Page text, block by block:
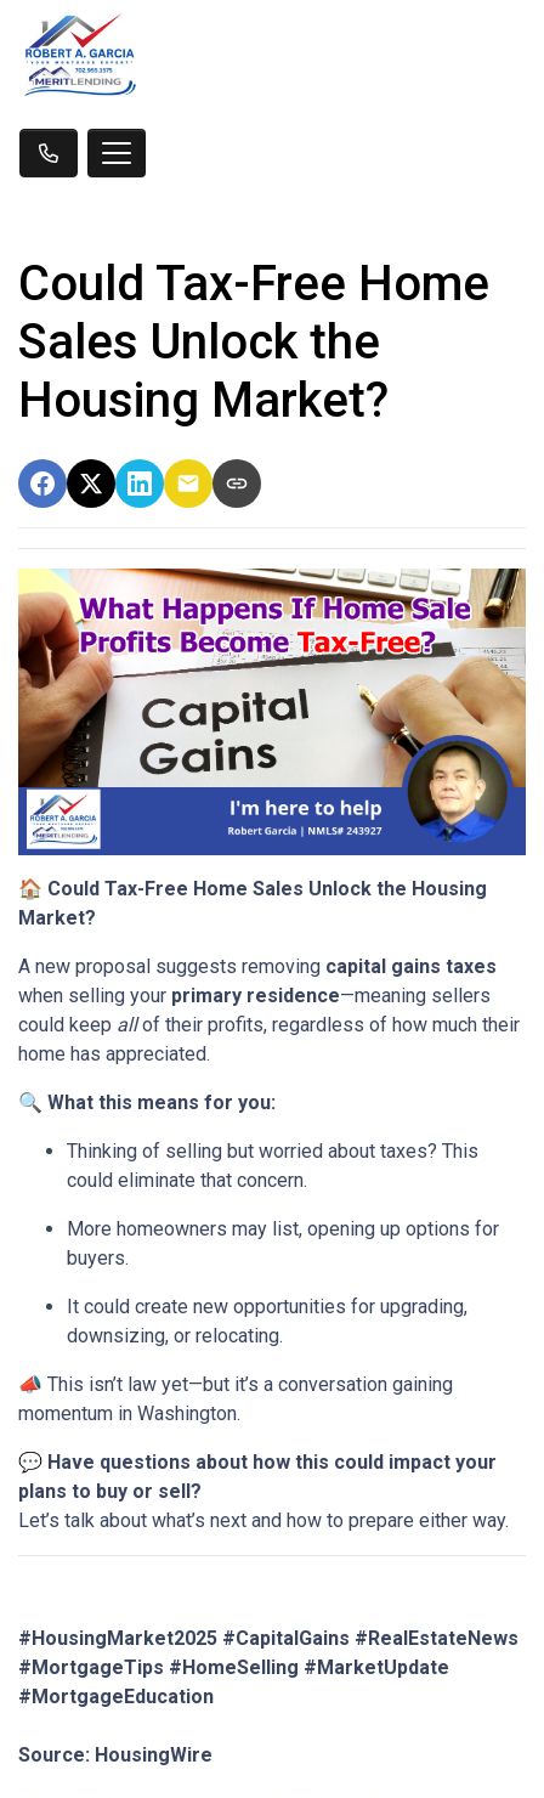
Could Tax-Free Home
Sales Unlock the
Housing Market?
🏠 Could Tax-Free Home Sales Unlock the Housing
Market?
A new proposal suggests removing capital gains taxes
when selling your primary residence—meaning sellers
could keep allof their profits, regardless of how much their
home has appreciated.
🔍 What this means for you:
Thinking of selling but worried about taxes? This
could eliminate that concern.
More homeowners may list, opening up options for
buyers.
It could create new opportunities for upgrading,
downsizing, or relocating.
📣 This isn’t law yet—but it’s a conversation gaining
momentum in Washington.
💬 Have questions about how this could impact your
plans to buy or sell?
Let’s talk about what’s next and how to prepare either way.
#HousingMarket2025 #CapitalGains #RealEstateNews
#MortgageTips #HomeSelling #MarketUpdate
#MortgageEducation
Source: HousingWire